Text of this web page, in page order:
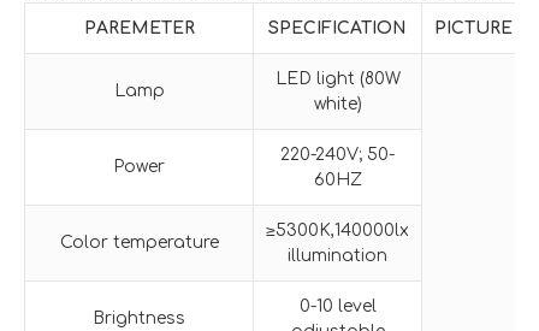
PAREMETER SPECIFICATION PICTURE
Lamp
LED light (80W
white)
Power
220-240V; 50-
60HZ
Color temperature
≥5300K,140000lx
illumination
Brightness
0-10 level